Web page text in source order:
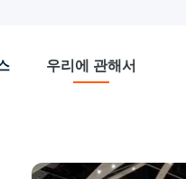
우리에 관해서